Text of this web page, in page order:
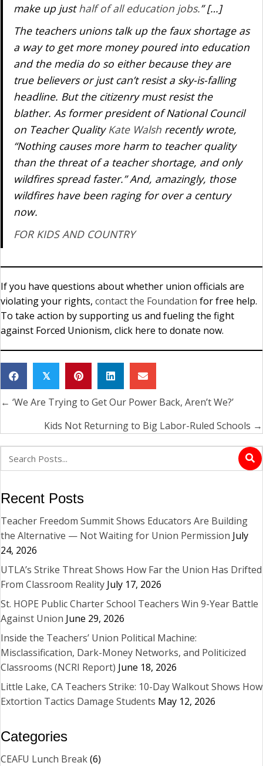
make up justhalf of all education jobs.” […]
The teachers unions talk up the faux shortage as
a way to get more money poured into education
and the media do so either because they are
true believers or just can’t resist a sky-is-falling
headline. But the citizenry must resist the
blather. As former president of National Council
on Teacher QualityKate Walshrecently wrote,
“Nothing causes more harm to teacher quality
than the threat of a teacher shortage, and only
wildfires spread faster.” And, amazingly, those
wildfires have been raging for over a century
now.
FOR KIDS AND COUNTRY
If you have questions about whether union officials are
violating your rights, contact the Foundation for free help.
To take action by supporting us and fueling the fight
against Forced Unionism, click here to donate now.
𝕏
Posts
navigation
← ‘We Are Trying to Get Our Power Back, Aren’t We?’
Kids Not Returning to Big Labor-Ruled Schools →
Recent Posts
Teacher Freedom Summit Shows Educators Are Building
the Alternative — Not Waiting for Union Permission July
24, 2026
UTLA’s Strike Threat Shows How Far the Union Has Drifted
From Classroom Reality July 17, 2026
St. HOPE Public Charter School Teachers Win 9-Year Battle
Against Union June 29, 2026
Inside the Teachers’ Union Political Machine:
Misclassification, Dark-Money Networks, and Politicized
Classrooms (NCRI Report) June 18, 2026
Little Lake, CA Teachers Strike: 10-Day Walkout Shows How
Extortion Tactics Damage Students May 12, 2026
Categories
CEAFU Lunch Break(6)